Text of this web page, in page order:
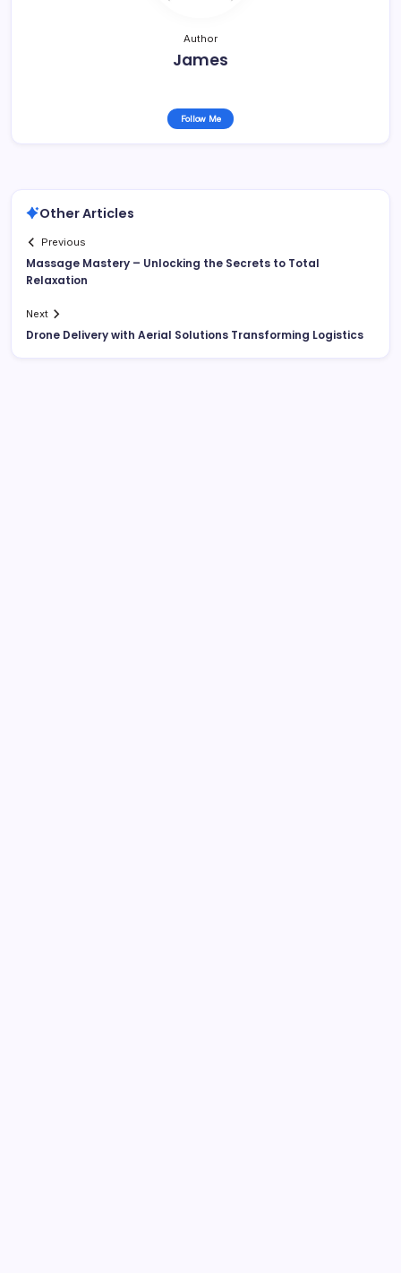
Author
James
Follow Me
Other Articles
Previous
Massage Mastery – Unlocking the Secrets to Total
Relaxation
Next
Drone Delivery with Aerial Solutions Transforming Logistics